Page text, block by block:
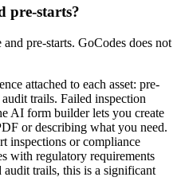
pre-starts?
pre-starts. GoCodes does not
attached to each asset: pre-
trails. Failed inspection
AI form builder lets you create
or describing what you need.
inspections or compliance
with regulatory requirements
audit trails, this is a significant